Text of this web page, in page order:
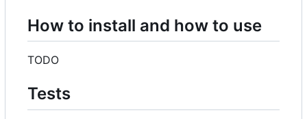
How to install and how to use
TODO
Tests